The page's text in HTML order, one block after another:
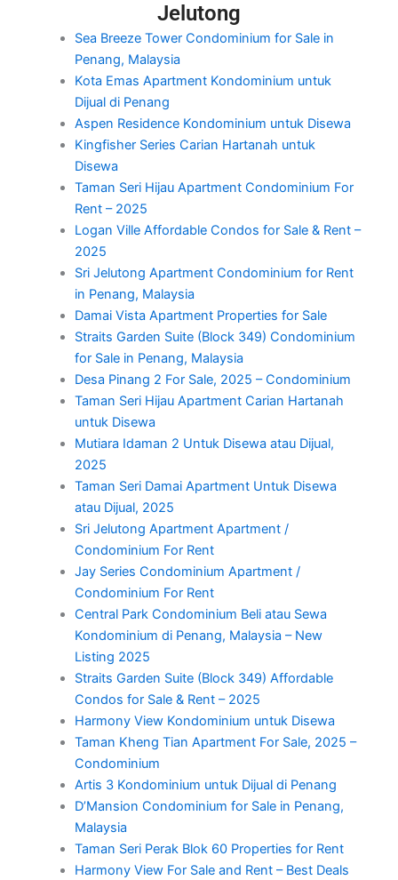
Jelutong
Sea Breeze Tower Condominium for Sale in
Penang, Malaysia
Kota Emas Apartment Kondominium untuk
Dijual di Penang
Aspen Residence Kondominium untuk Disewa
Kingfisher Series Carian Hartanah untuk
Disewa
Taman Seri Hijau Apartment Condominium For
Rent – 2025
Logan Ville Affordable Condos for Sale & Rent –
2025
Sri Jelutong Apartment Condominium for Rent
in Penang, Malaysia
Damai Vista Apartment Properties for Sale
Straits Garden Suite (Block 349) Condominium
for Sale in Penang, Malaysia
Desa Pinang 2 For Sale, 2025 – Condominium
Taman Seri Hijau Apartment Carian Hartanah
untuk Disewa
Mutiara Idaman 2 Untuk Disewa atau Dijual,
2025
Taman Seri Damai Apartment Untuk Disewa
atau Dijual, 2025
Sri Jelutong Apartment Apartment /
Condominium For Rent
Jay Series Condominium Apartment /
Condominium For Rent
Central Park Condominium Beli atau Sewa
Kondominium di Penang, Malaysia – New
Listing 2025
Straits Garden Suite (Block 349) Affordable
Condos for Sale & Rent – 2025
Harmony View Kondominium untuk Disewa
Taman Kheng Tian Apartment For Sale, 2025 –
Condominium
Artis 3 Kondominium untuk Dijual di Penang
D’Mansion Condominium for Sale in Penang,
Malaysia
Taman Seri Perak Blok 60 Properties for Rent
Harmony View For Sale and Rent – Best Deals